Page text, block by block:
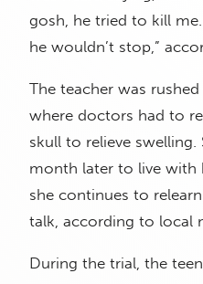
gosh, he tried to kill
he wouldn’t stop,”
The teacher was
where doctors had to
skull to relieve swelling.
month later to live with
she continues to
talk, according to local
During the trial, the